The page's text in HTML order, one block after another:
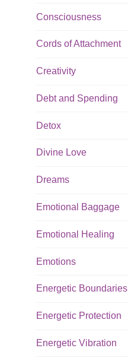
Consciousness
Cords of Attachment
Creativity
Debt and Spending
Detox
Divine Love
Dreams
Emotional Baggage
Emotional Healing
Emotions
Energetic Boundaries
Energetic Protection
Energetic Vibration